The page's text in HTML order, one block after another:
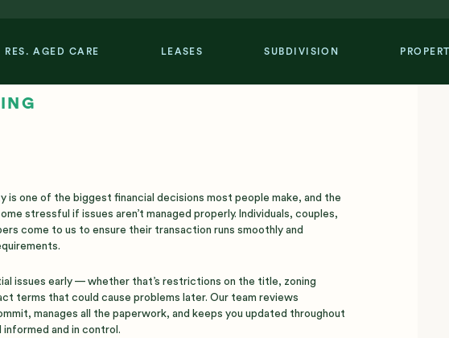
RES. AGED CARE LEASES SUBDIVISION
is one of the biggest financial decisions most people make, and the
stressful if issues aren’t managed properly. Individuals, couples,
come to us to ensure their transaction runs smoothly and
issues early — whether that’s restrictions on the title, zoning
terms that could cause problems later. Our team reviews
manages all the paperwork, and keeps you updated throughout
and in control.